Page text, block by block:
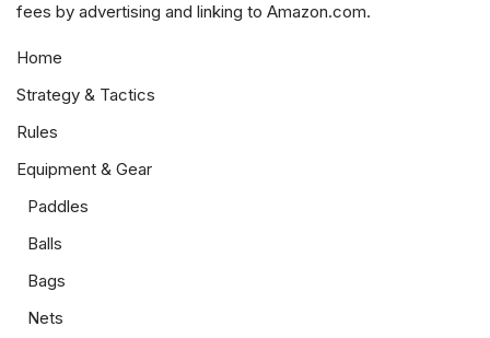
fees by advertising and linking to Amazon.com.
Home
Strategy & Tactics
Rules
Equipment & Gear
Paddles
Balls
Bags
Nets